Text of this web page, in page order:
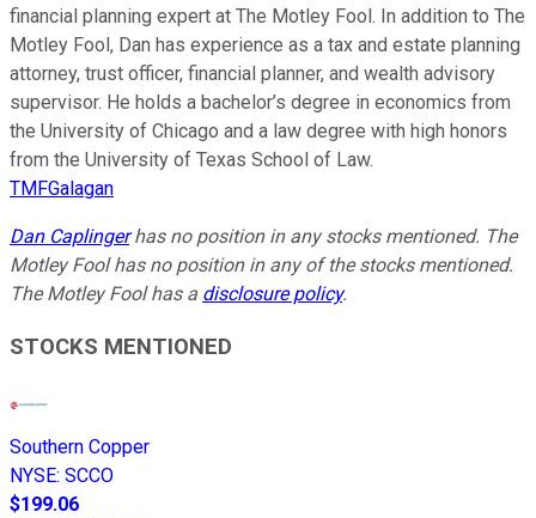
financial planning expert at The Motley Fool. In addition to The
Motley Fool, Dan has experience as a tax and estate planning
attorney, trust officer, financial planner, and wealth advisory
supervisor. He holds a bachelor’s degree in economics from
the University of Chicago and a law degree with high honors
from the University of Texas School of Law.
TMFGalagan
Dan Caplingerhas no position in any stocks mentioned. The
Motley Fool has no position in any of the stocks mentioned.
The Motley Fool has a disclosure policy.
STOCKS MENTIONED
Southern Copper
NYSE: SCCO
$199.06